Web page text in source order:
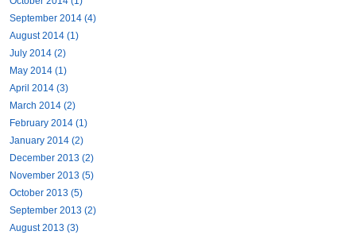
September 2014 (4)
August 2014 (1)
July 2014 (2)
May 2014 (1)
April 2014 (3)
March 2014 (2)
February 2014 (1)
January 2014 (2)
December 2013 (2)
November 2013 (5)
October 2013 (5)
September 2013 (2)
August 2013 (3)